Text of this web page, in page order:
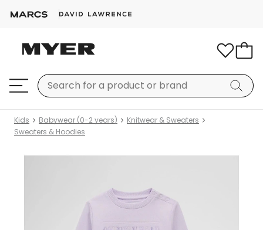
Kids Babywear (0-2 years)
Knitwear & Sweaters
Sweaters & Hoodies